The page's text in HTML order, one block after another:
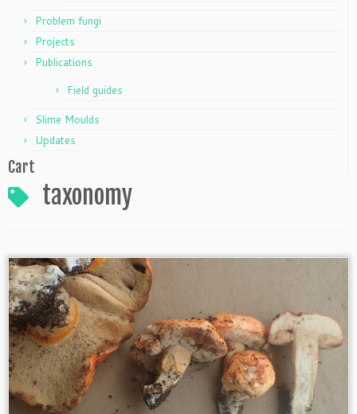
Problem fungi
Projects
Publications
Field guides
Slime Moulds
Updates
Cart
taxonomy